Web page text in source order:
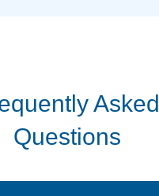
Asked
Questions